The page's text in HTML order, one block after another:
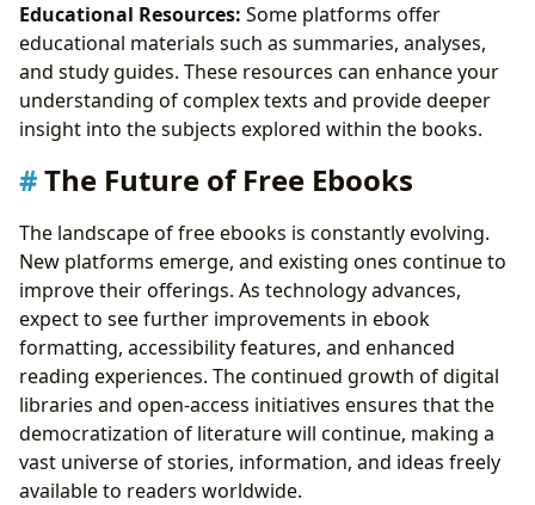
Educational Resources: Some platforms offer
educational materials such as summaries, analyses,
and study guides. These resources can enhance your
understanding of complex texts and provide deeper
insight into the subjects explored within the books.
The Future of Free Ebooks
The landscape of free ebooks is constantly evolving.
New platforms emerge, and existing ones continue to
improve their offerings. As technology advances,
expect to see further improvements in ebook
formatting, accessibility features, and enhanced
reading experiences. The continued growth of digital
libraries and open-access initiatives ensures that the
democratization of literature will continue, making a
vast universe of stories, information, and ideas freely
available to readers worldwide.